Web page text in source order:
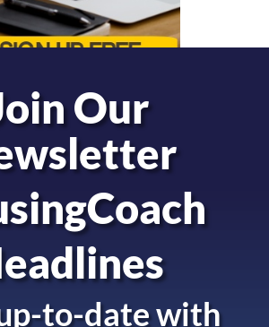
Our
to-date with